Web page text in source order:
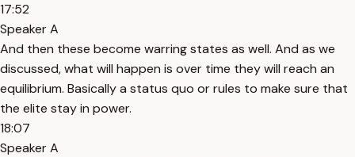
17:52
Speaker A
And then these become warring states as well. And as we
discussed, what will happen is over time they will reach an
equilibrium. Basically a status quo or rules to make sure that
the elite stay in power.
18:07
Speaker A